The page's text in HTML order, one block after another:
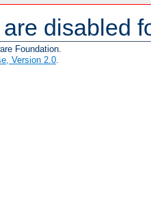
disabled
Foundation.
Version 2.0